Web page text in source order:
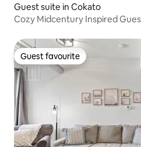
Guest suite in Cokato
Cozy Midcentury Inspired
Guest favourite
Guest favourite